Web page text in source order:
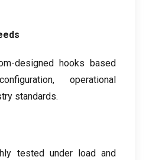
designed hooks based
, operational
standards.
tested under load and